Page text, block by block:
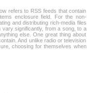
refers to RSS feeds that contain
enclosure field. For the non-
and distributing rich-media files
significantly, from a song, to a
else. One great thing about
And unlike radio or television
choosing for themselves when